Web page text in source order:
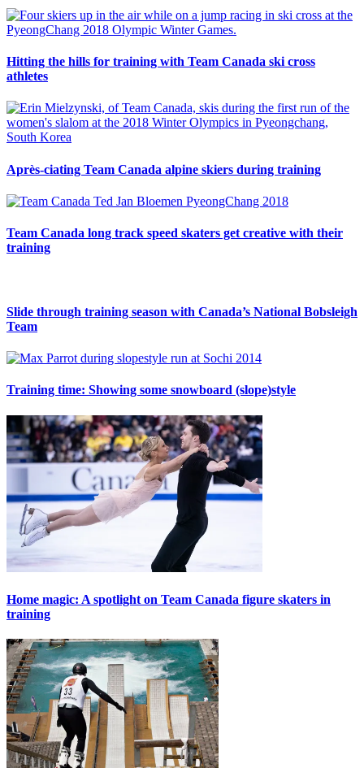
Hitting the hills for training with Team Canada ski cross
athletes
Après-ciating Team Canada alpine skiers during training
Team Canada long track speed skaters get creative with their
training
Slide through training season with Canada’s National Bobsleigh
Team
Training time: Showing some snowboard (slope)style
Home magic: A spotlight on Team Canada figure skaters in
training